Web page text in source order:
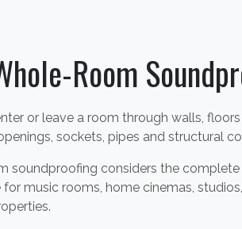
Room
or leave a room through walls,
sockets, pipes and structural
soundproofing considers the
music rooms, home cinemas,